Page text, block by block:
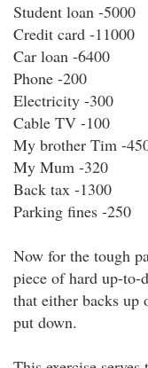
Student loan -5000
Credit card -11000
Car loan -6400
Phone -200
Electricity -300
Cable TV -100
My brother Tim -
My Mum -320
Back tax -1300
Parking fines -250
Now for the tough
piece of hard up-to-
that either backs
put down.